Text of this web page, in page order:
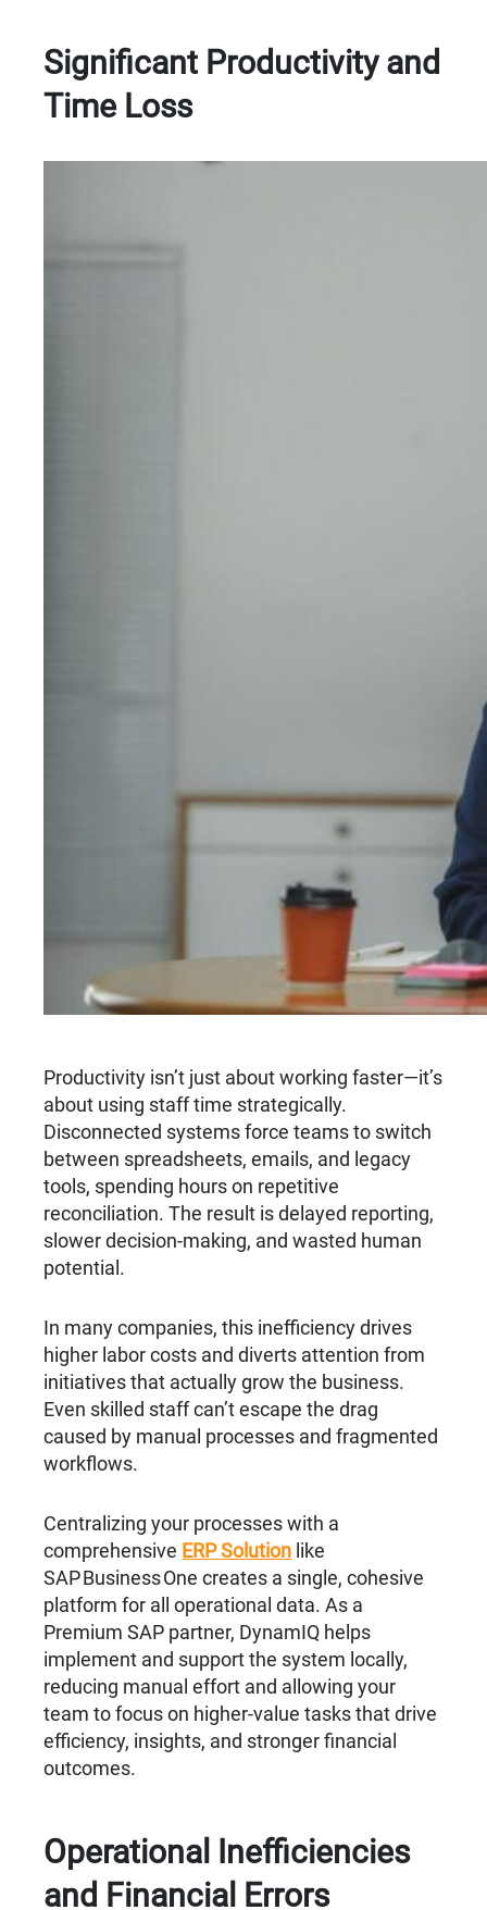
Significant Productivity and
Time Loss
Productivity isn’t just about working faster—it’s
about using staff time strategically.
Disconnected systems force teams to switch
between spreadsheets, emails, and legacy
tools, spending hours on repetitive
reconciliation. The result is delayed reporting,
slower decision-making, and wasted human
potential.
In many companies, this inefficiency drives
higher labor costs and diverts attention from
initiatives that actually grow the business.
Even skilled staff can’t escape the drag
caused by manual processes and fragmented
workflows.
Centralizing your processes with a
comprehensive ERP Solution like
SAP Business One creates a single, cohesive
platform for all operational data. As a
Premium SAP partner, DynamIQ helps
implement and support the system locally,
reducing manual effort and allowing your
team to focus on higher-value tasks that drive
efficiency, insights, and stronger financial
outcomes.
Operational Inefficiencies
and Financial Errors